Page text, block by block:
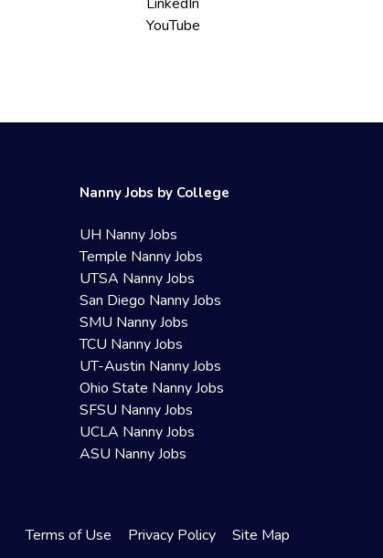
YouTube
Nanny Jobs by College
UH Nanny Jobs
Temple Nanny Jobs
UTSA Nanny Jobs
San Diego Nanny Jobs
SMU Nanny Jobs
TCU Nanny Jobs
UT-Austin Nanny Jobs
Ohio State Nanny Jobs
SFSU Nanny Jobs
UCLA Nanny Jobs
ASU Nanny Jobs
Terms of Use Privacy Policy Site Map